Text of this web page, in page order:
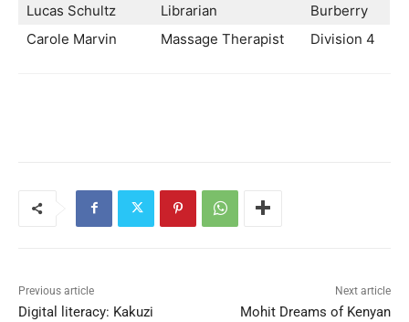
Lucas Schultz
Librarian
Burberry
Carole Marvin
Massage Therapist Division 4
Previous article
Digital literacy: Kakuzi
Next article
Mohit Dreams of Kenyan